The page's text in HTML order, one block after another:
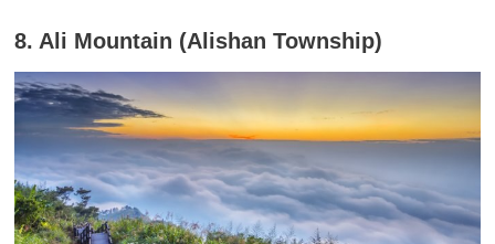
8. Ali Mountain (Alishan Township)